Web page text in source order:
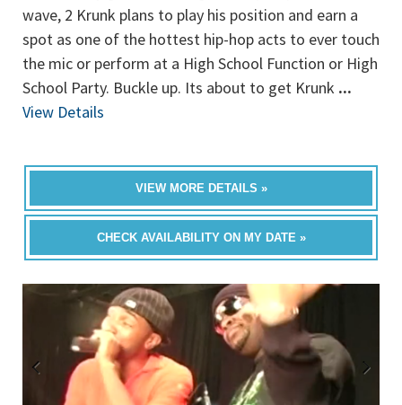
wave, 2 Krunk plans to play his position and earn a
spot as one of the hottest hip-hop acts to ever touch
the mic or perform at a High School Function or High
School Party. Buckle up. Its about to get Krunk ...
View Details
VIEW MORE DETAILS »
CHECK AVAILABILITY ON MY DATE »